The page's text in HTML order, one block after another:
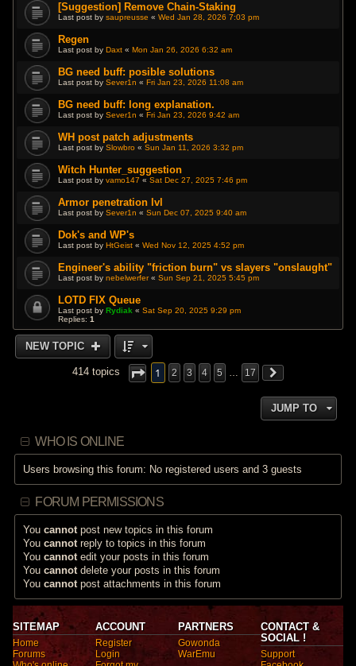
[Suggestion] Remove Chain-Staking
Last post bysaupreusse «Wed Jan 28, 2026 7:03 pm
Regen
Last post byDaxt «Mon Jan 26, 2026 6:32 am
BG need buff: posible solutions
Last post bySever1n «Fri Jan 23, 2026 11:08 am
BG need buff: long explanation.
Last post bySever1n «Fri Jan 23, 2026 9:42 am
WH post patch adjustments
Last post bySlowbro «Sun Jan 11, 2026 3:32 pm
Witch Hunter_suggestion
Last post byvamo147 «Sat Dec 27, 2025 7:46 pm
Armor penetration lvl
Last post bySever1n «Sun Dec 07, 2025 9:40 am
Dok's and WP's
Last post byHtGeist «Wed Nov 12, 2025 4:52 pm
Engineer's ability "friction burn" vs slayers "onslaught"
Last post bynebelwerfer«Sun Sep 21, 2025 5:45 pm
LOTD FIX Queue
Last post byRydiak «Sat Sep 20, 2025 9:29 pm
Replies:1
NEW TOPIC
414 topics 1 2 3 4 5 … 17
JUMP TO
WHO IS ONLINE
Users browsing this forum: No registered users and 3 guests
FORUM PERMISSIONS
Youcannotpost new topics in this forum
Youcannotreply to topics in this forum
Youcannotedit your posts in this forum
Youcannotdelete your posts in this forum
Youcannotpost attachments in this forum
SITEMAP
Home
Forums
ACCOUNT
Register
Login
PARTNERS
Gowonda
WarEmu
CONTACT &
SOCIAL !
Support